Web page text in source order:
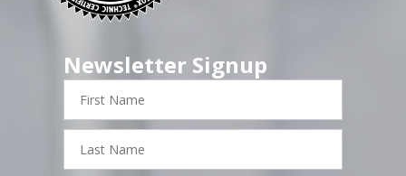
Newsletter Signup
First
Name
Last
Name